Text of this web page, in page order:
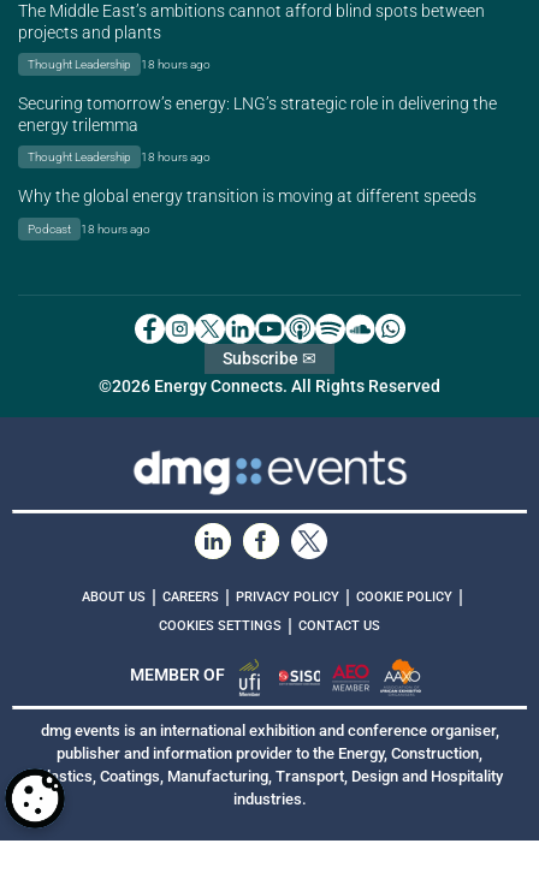
The Middle East’s ambitions cannot afford blind spots between
projects and plants
Thought Leadership 18 hours ago
Securing tomorrow’s energy: LNG’s strategic role in delivering the
energy trilemma
Thought Leadership 18 hours ago
Why the global energy transition is moving at different speeds
Podcast 18 hours ago
©2026 Energy Connects. All Rights Reserved
Subscribe ✉
ABOUT US | CAREERS | PRIVACY POLICY | COOKIE POLICY |
COOKIES SETTINGS | CONTACT US
MEMBER OF
dmg events is an international exhibition and conference organiser,
publisher and information provider to the Energy, Construction,
Plastics, Coatings, Manufacturing, Transport, Design and Hospitality
industries.